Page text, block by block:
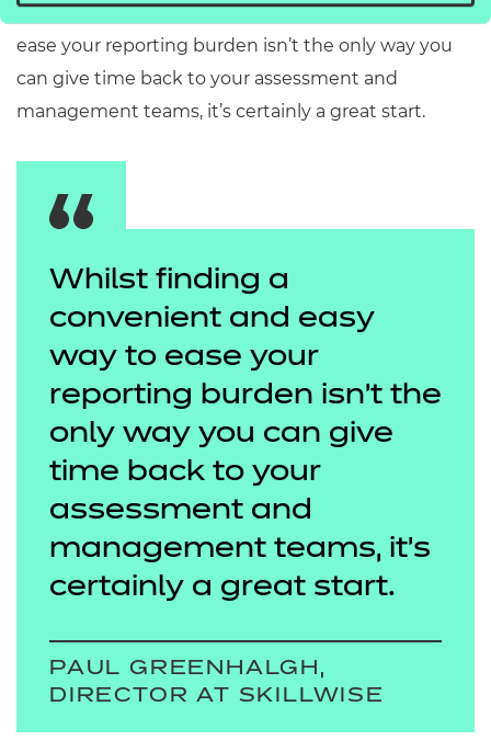
So, whilst finding a convenient and easy way to
ease your reporting burden isn’t the only way you
can give time back to your assessment and
management teams, it’s certainly a great start.
Whilst finding a
convenient and easy
way to ease your
reporting burden isn’t the
only way you can give
time back to your
assessment and
management teams, it’s
certainly a great start.
PAUL GREENHALGH,
DIRECTOR AT SKILLWISE